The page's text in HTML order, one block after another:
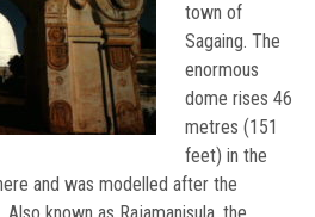
town of
Sagaing. The
enormous
dome rises 46
metres (151
feet) in the
and was modelled after the